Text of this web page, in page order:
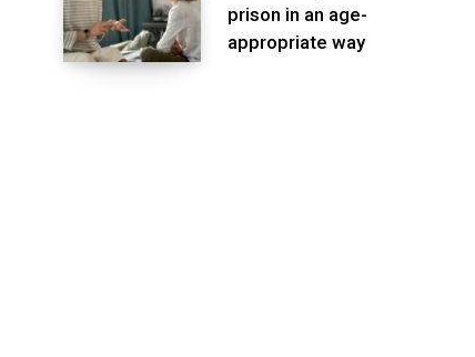
prison in an age-
appropriate way